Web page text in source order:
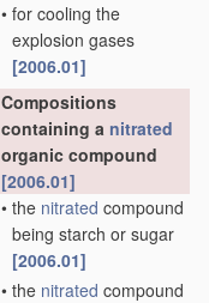
• for cooling the
explosion gases
[2006.01]
Compositions
containing a nitrated
organic compound
[2006.01]
• the nitrated compound
being starch or sugar
[2006.01]
• the nitrated compound